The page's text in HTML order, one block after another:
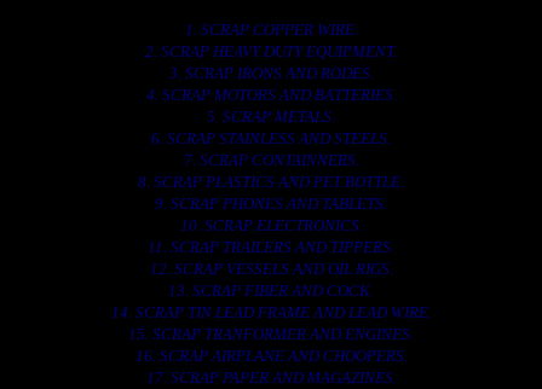
1. SCRAP COPPER WIRE.
2. SCRAP HEAVY DUTY EQUIPMENT.
3. SCRAP IRONS AND RODES.
4. SCRAP MOTORS AND BATTERIES.
5. SCRAP METALS.
6. SCRAP STAINLESS AND STEELS.
7. SCRAP CONTAINNERS.
8. SCRAP PLASTICS AND PET BOTTLE.
9. SCRAP PHONES AND TABLETS.
10. SCRAP ELECTRONICS.
11. SCRAP TRAILERS AND TIPPERS.
12. SCRAP VESSELS AND OIL RIGS.
13. SCRAP FIBER AND COCK.
14. SCRAP TIN LEAD FRAME AND LEAD WIRE.
15. SCRAP TRANFORMER AND ENGINES.
16. SCRAP AIRPLANE AND CHOOPERS.
17. SCRAP PAPER AND MAGAZINES.